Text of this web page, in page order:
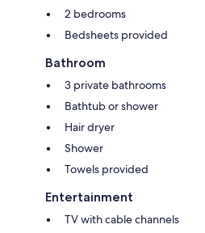
2 bedrooms
Bedsheets provided
Bathroom
3 private bathrooms
Bathtub or shower
Hair dryer
Shower
Towels provided
Entertainment
TV with cable channels